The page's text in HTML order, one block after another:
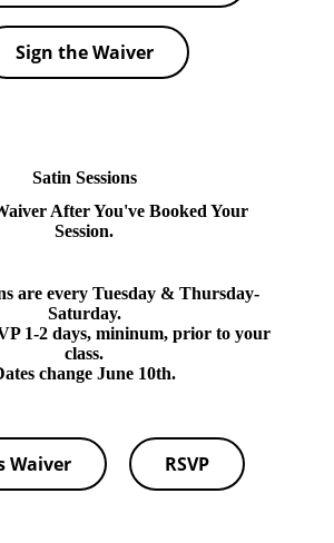
Sign the Waiver
Satin Sessions
After You've Booked Your
Session.
are every Tuesday & Thursday-
Saturday.
1-2 days, mininum, prior to your
class.
change June 10th.
Waiver RSVP